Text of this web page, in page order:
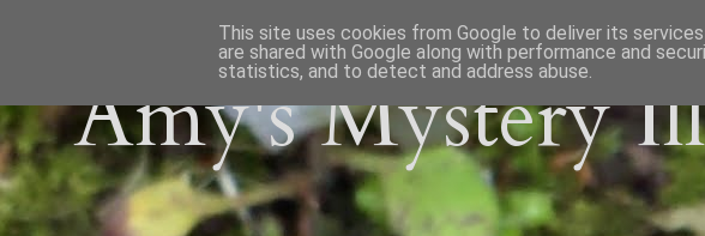
Amy's Mystery
This site uses cookies from Google to deliver its
are shared with Google along with performance and
statistics, and to detect and address abuse.